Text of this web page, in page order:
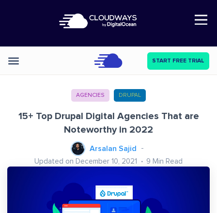
Open Nav
Categories START FREE TRIAL
AGENCIES DRUPAL
15+ Top Drupal Digital Agencies That are
Noteworthy in 2022
Arsalan Sajid
Updated on December 10, 2021 9 Min Read